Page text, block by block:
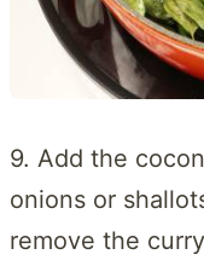
9. Add the
onions or
remove the